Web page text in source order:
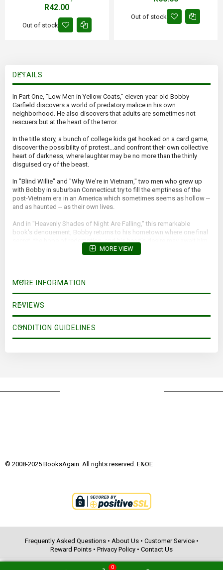
R42.00
Out of stock
Out of stock
DETAILS
In Part One, "Low Men in Yellow Coats," eleven-year-old Bobby
Garfield discovers a world of predatory malice in his own
neighborhood. He also discovers that adults are sometimes not
rescuers but at the heart of the terror.
In the title story, a bunch of college kids get hooked on a card game,
discover the possibility of protest...and confront their own collective
heart of darkness, where laughter may be no more than the thinly
disguised cry of the beast.
In "Blind Willie" and "Why We're in Vietnam," two men who grew up
with Bobby in suburban Connecticut try to fill the emptiness of the
post-Vietnam era in an America which sometimes seems as hollow --
and as haunted -- as their own lives.
And in "Heavenly Shades of Night Are Falling," this remarkable
book's denouement, Bobby returns to his hometown where one final
secret, the hope of redemption, and his heart's desire may await him.
MORE VIEW
MORE INFORMATION
REVIEWS
CONDITION GUIDELINES
© 2008-2025 BooksAgain. All rights reserved. E&OE
Frequently Asked Questions• About Us• Customer Service•
Reward Points • Privacy Policy • Contact Us
0